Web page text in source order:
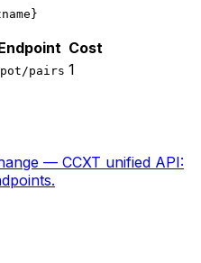
Cost
pairs 1
— CCXT unified API: